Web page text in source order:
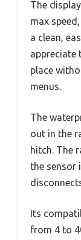
The
max
a clean,
appreciate
place
menus.
The
out in the
hitch. The
the sensor
Its
from 4 to